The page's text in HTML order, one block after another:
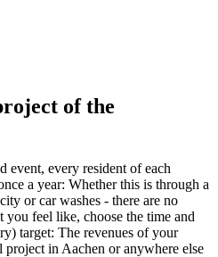
of the
event, every resident of each
a year: Whether this is through a
or car washes - there are no
feel like, choose the time and
target: The revenues of your
project in Aachen or anywhere else